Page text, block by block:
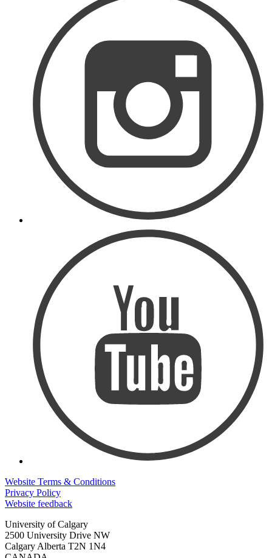
Website Terms & Conditions
Privacy Policy
Website feedback
University of Calgary
2500 University Drive NW
Calgary Alberta T2N 1N4